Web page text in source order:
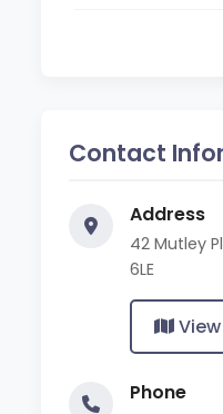
Contact
Address
42 Mutley
6LE
Phone